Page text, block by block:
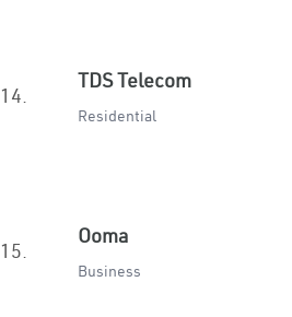
14.
TDS Telecom
Residential
15.
Ooma
Business